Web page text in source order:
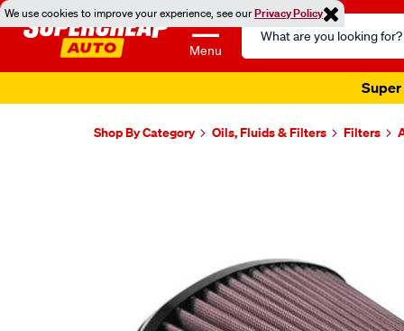
We use cookies to improve your experience, see ourPrivacy Policy
Menu
Search
Catalog
Super
Shop By Category Oils, Fluids & Filters Filters